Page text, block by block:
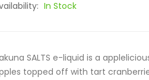
In Stock
SALTS e-liquid is a
topped off with tart